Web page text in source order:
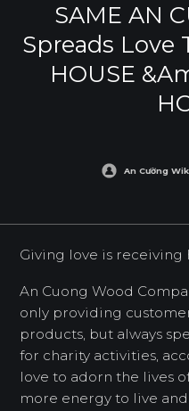
SAME AN
Spreads Love
HOUSE
An Cường
Giving love is receiving
An Cuong Wood
only providing
products, but always
for charity activities,
love to adorn the lives
more energy to live